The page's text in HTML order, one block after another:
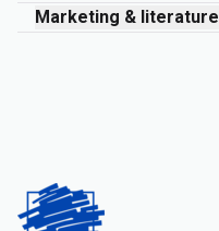
Marketing & literature